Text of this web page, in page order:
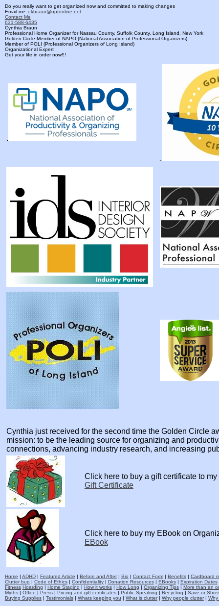
Do you really want to get organized now and committed to making changes
Email me: ckbraun@optonline.net
Contact Me
631-588-6435
Cynthia Braun
Professional Home Organizer for Nassau County, Suffolk County, Long Island, New York
Golden Circle Member of NAPO (National Association of Professional Organizers)
Member of POLI (Professional Organizers of Long Island)
Organizational Expert
Get your life in order now!!!
.
.
Cynthia just received for the second time the Golden Circle
mission: to be the leading source for organizing and
connections, advancing industry research, and increasing
Click here to buy a gift certificate to
Gift Certificate
Click here to buy my EBook on
EBook
Home ADHD| Featured Article Before and After| Bio Contact Form| Benefits| Cardboard
Clutter bug
Code of Ethics| Confidentiality| Donation Resources| EBooks| Expiration Dates
Fitness Hoarding Home Staging How it works| How Long Organizing Tips|
More than an
Myths| Office Press| Pricing and gift certificates| Public Speaking Recycling
Save or
Buying Supplies| Testimonials| Whats keeping you What is clutter| Why people clutter| Why